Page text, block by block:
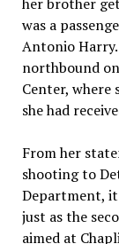
was a
Antonio
northbound
Center, where
she had
From her
shooting to
Department, it
just as the
aimed at